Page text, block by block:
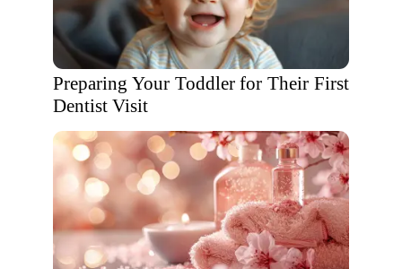
Preparing Your Toddler for Their First
Dentist Visit